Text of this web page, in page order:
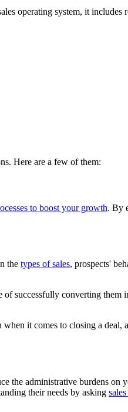
operating system, it includes
Here are a few of them:
to boost your growth. By
the types of sales, prospects'
successfully converting
it comes to closing a deal,
the administrative burdens
their needs by asking